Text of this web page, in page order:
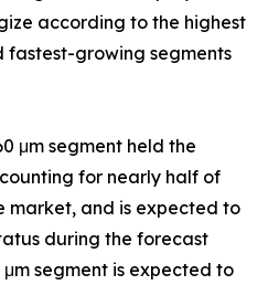
according to the highest
growing segments
μm segment held the
for nearly half of
market, and is expected to
during the forecast
segment is expected to